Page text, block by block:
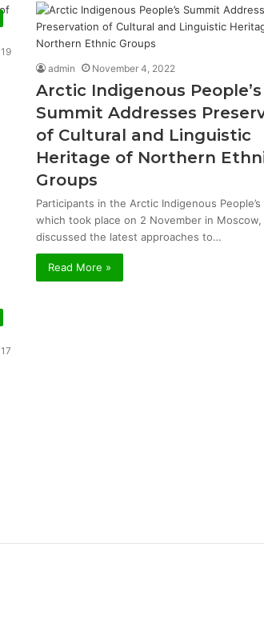
19
admin November 4, 2022
Arctic Indigenous People’s
Summit Addresses
of Cultural and Linguistic
Heritage of Northern
Groups
Participants in the Arctic Indigenous People’s
which took place on 2 November in Moscow,
discussed the latest approaches to…
Read More »
17